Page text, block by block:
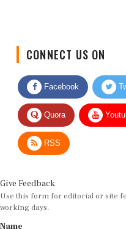
Facebook
Quora
RSS
Use this form for editorial or site
working days.